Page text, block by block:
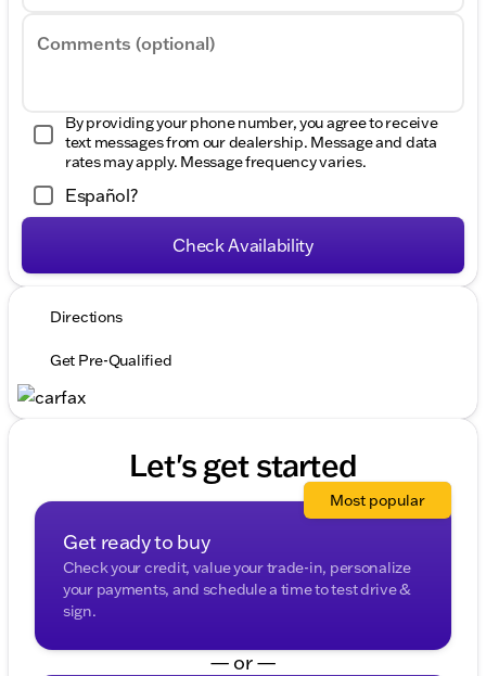
Comments (optional)
By providing your phone number, you agree to receive
text messages from our dealership. Message and data
rates may apply. Message frequency varies.
Español?
Check Availability
Directions
Get Pre-Qualified
Let's get started
Get ready to buy
Check your credit, value your trade-in, personalize
your payments, and schedule a time to test drive &
sign.
Most popular
— or —